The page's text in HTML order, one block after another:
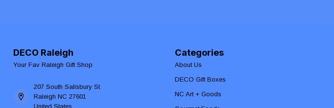
DECO Raleigh
Your Fav Raleigh Gift Shop
207 South Salisbury St
Raleigh NC 27601
United States
Categories
About Us
DECO Gift Boxes
NC Art + Goods